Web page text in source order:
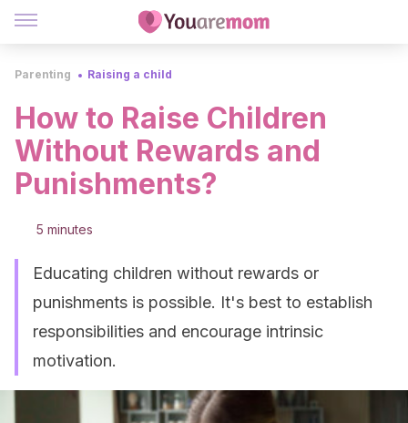
Parenting Raising a child
How to Raise Children
Without Rewards and
Punishments?
5 minutes
Educating children without rewards or
punishments is possible. It's best to establish
responsibilities and encourage intrinsic
motivation.